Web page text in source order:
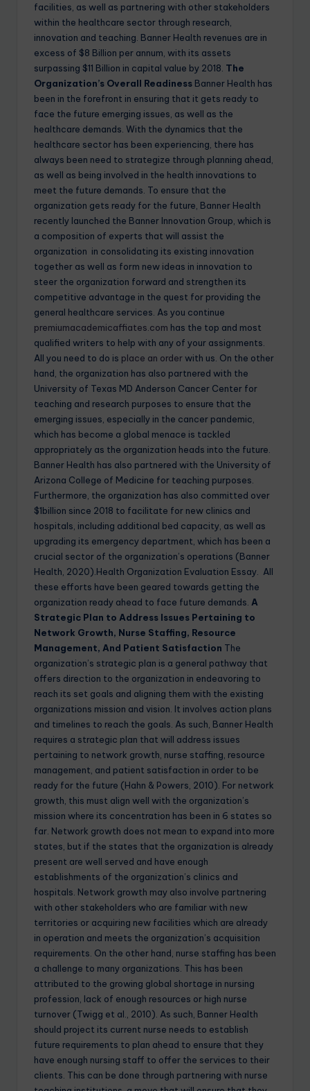
facilities, as well as partnering with other stakeholders
within the healthcare sector through research,
innovation and teaching. Banner Health revenues are in
excess of $8 Billion per annum, with its assets
surpassing $11 Billion in capital value by 2018. The
Organization’s Overall Readiness Banner Health has
been in the forefront in ensuring that it gets ready to
face the future emerging issues, as well as the
healthcare demands. With the dynamics that the
healthcare sector has been experiencing, there has
always been need to strategize through planning ahead,
as well as being involved in the health innovations to
meet the future demands. To ensure that the
organization gets ready for the future, Banner Health
recently launched the Banner Innovation Group, which is
a composition of experts that will assist the
organization in consolidating its existing innovation
together as well as form new ideas in innovation to
steer the organization forward and strengthen its
competitive advantage in the quest for providing the
general healthcare services. As you continue
premiumacademicaffiates.com has the top and most
qualified writers to help with any of your assignments.
All you need to do is place an orderwith us. On the other
hand, the organization has also partnered with the
University of Texas MD Anderson Cancer Center for
teaching and research purposes to ensure that the
emerging issues, especially in the cancer pandemic,
which has become a global menace is tackled
appropriately as the organization heads into the future.
Banner Health has also partnered with the University of
Arizona College of Medicine for teaching purposes.
Furthermore, the organization has also committed over
$1billion since 2018 to facilitate for new clinics and
hospitals, including additional bed capacity, as well as
upgrading its emergency department, which has been a
crucial sector of the organization’s operations (Banner
Health, 2020).Health Organization Evaluation Essay. All
these efforts have been geared towards getting the
organization ready ahead to face future demands. A
Strategic Plan to Address Issues Pertaining to
Network Growth, Nurse Staffing, Resource
Management, And Patient Satisfaction The
organization’s strategic plan is a general pathway that
offers direction to the organization in endeavoring to
reach its set goals and aligning them with the existing
organizations mission and vision. It involves action plans
and timelines to reach the goals. As such, Banner Health
requires a strategic plan that will address issues
pertaining to network growth, nurse staffing, resource
management, and patient satisfaction in order to be
ready for the future (Hahn & Powers, 2010). For network
growth, this must align well with the organization’s
mission where its concentration has been in 6 states so
far. Network growth does not mean to expand into more
states, but if the states that the organization is already
present are well served and have enough
establishments of the organization’s clinics and
hospitals. Network growth may also involve partnering
with other stakeholders who are familiar with new
territories or acquiring new facilities which are already
in operation and meets the organization’s acquisition
requirements. On the other hand, nurse staffing has been
a challenge to many organizations. This has been
attributed to the growing global shortage in nursing
profession, lack of enough resources or high nurse
turnover (Twigg et al., 2010). As such, Banner Health
should project its current nurse needs to establish
future requirements to plan ahead to ensure that they
have enough nursing staff to offer the services to their
clients. This can be done through partnering with nurse